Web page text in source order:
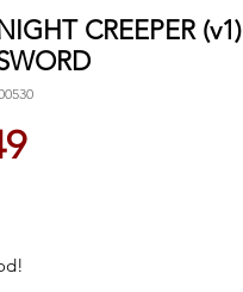
CREEPER (v1)
Price